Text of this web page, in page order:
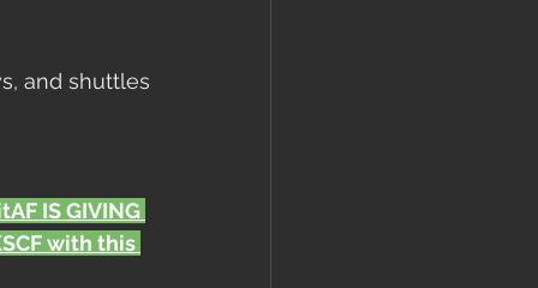
and shuttles
IS GIVING
with this